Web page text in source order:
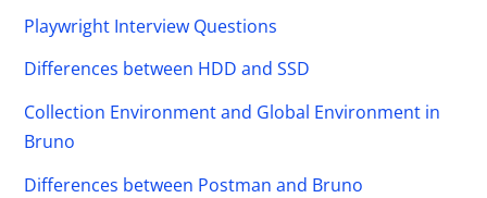
Playwright Interview Questions
Differences between HDD and SSD
Collection Environment and Global Environment in
Bruno
Differences between Postman and Bruno